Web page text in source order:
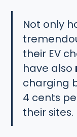
Not only
their EV
have also
charging
4 cents
their sites.